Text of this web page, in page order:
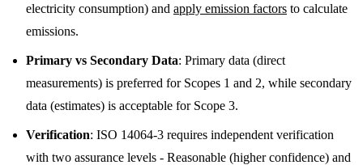
electricity consumption) and apply emission factors to calculate
emissions.
Primary vs Secondary Data: Primary data (direct
measurements) is preferred for Scopes 1 and 2, while secondary
data (estimates) is acceptable for Scope 3.
Verification: ISO 14064-3 requires independent verification
with two assurance levels - Reasonable (higher confidence) and